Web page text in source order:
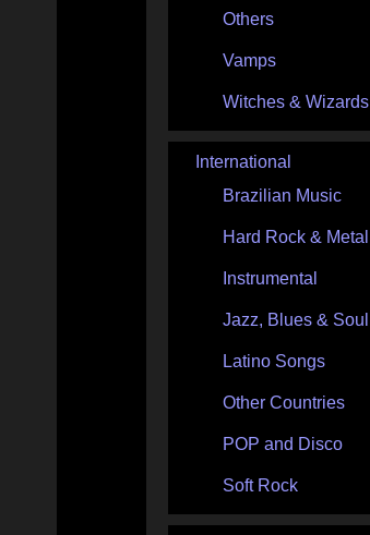
Others
Vamps
Witches & Wizards
International
Brazilian Music
Hard Rock & Metal
Instrumental
Jazz, Blues & Soul
Latino Songs
Other Countries
POP and Disco
Soft Rock